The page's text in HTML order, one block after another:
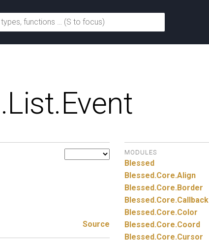
List.Event
Source
MODULES
Blessed
Blessed.Core.Align
Blessed.Core.Border
Blessed.Core.Callback
Blessed.Core.Color
Blessed.Core.Coord
Blessed.Core.Cursor